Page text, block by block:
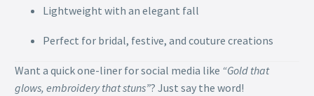
Lightweight with an elegant fall
Perfect for bridal, festive, and couture creations
Want a quick one-liner for social media like “Gold that
glows, embroidery that stuns”? Just say the word!